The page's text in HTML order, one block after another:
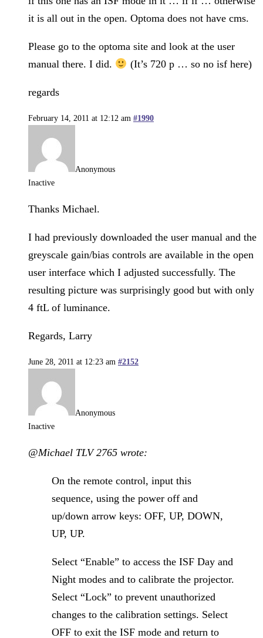
it is all out in the open. Optoma does not have cms.
Please go to the optoma site and look at the user
manual there. I did.
(It’s 720 p … so no isf here)
regards
February 14, 2011 at 12:12 am #1990
Anonymous
Inactive
Thanks Michael.
I had previously downloaded the user manual and the
greyscale gain/bias controls are available in the open
user interface which I adjusted successfully. The
resulting picture was surprisingly good but with only
4 ftL of luminance.
Regards, Larry
June 28, 2011 at 12:23 am #2152
Anonymous
Inactive
@Michael TLV 2765 wrote:
On the remote control, input this
sequence, using the power off and
up/down arrow keys: OFF, UP, DOWN,
UP, UP.
Select “Enable” to access the ISF Day and
Night modes and to calibrate the projector.
Select “Lock” to prevent unauthorized
changes to the calibration settings. Select
OFF to exit the ISF mode and return to